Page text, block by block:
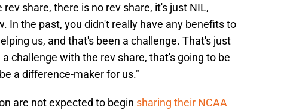
share, there is no rev share, it's just NIL,
In the past, you didn't really have any benefits to
us, and that's been a challenge. That's just
challenge with the rev share, that's going to be
a difference-maker for us."
are not expected to begin sharing their NCAA